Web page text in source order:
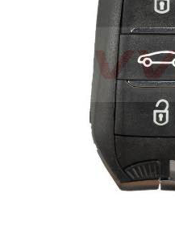
AUTEL IM608 TRAINING